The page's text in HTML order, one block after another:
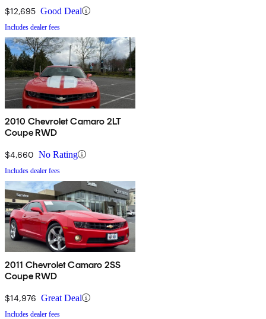
$12,695 Good Deal
Includes dealer fees
2010 Chevrolet Camaro 2LT
Coupe RWD
$4,660 No Rating
Includes dealer fees
2011 Chevrolet Camaro 2SS
Coupe RWD
$14,976 Great Deal
Includes dealer fees